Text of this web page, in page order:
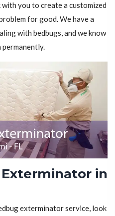
you to create a customized
for good. We have a
with bedbugs, and we know
in
exterminator service, look